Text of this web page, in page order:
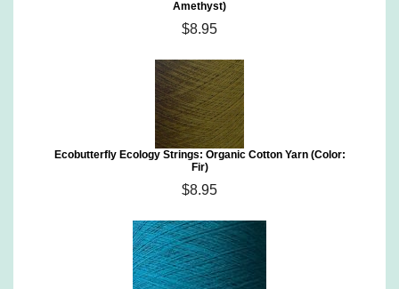
Amethyst)
$8.95
Ecobutterfly Ecology Strings: Organic Cotton Yarn (Color:
Fir)
$8.95